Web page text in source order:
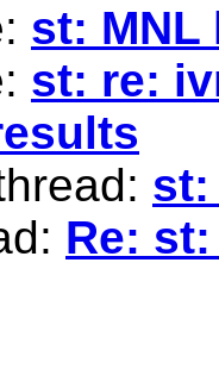
st:
st: re:
st:
Re: